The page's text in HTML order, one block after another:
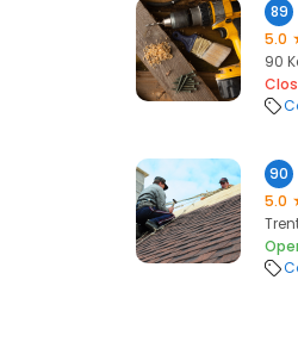
89
5.0
90
90
5.0